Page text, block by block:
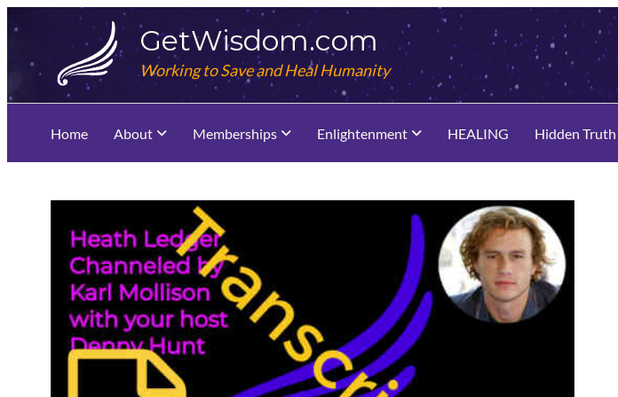
to
GetWisdom.com
Working to Save and Heal Humanity
Home About Memberships Enlightenment HEALING Hidden Truth